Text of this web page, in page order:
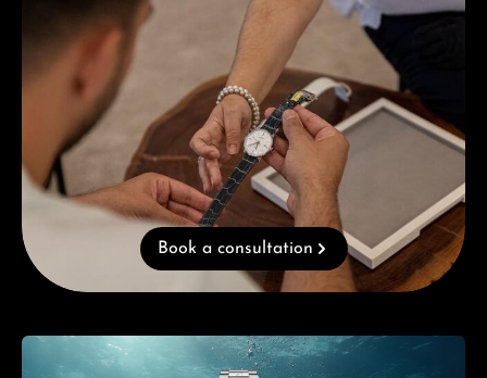
Book a consultation
Skip category gallery